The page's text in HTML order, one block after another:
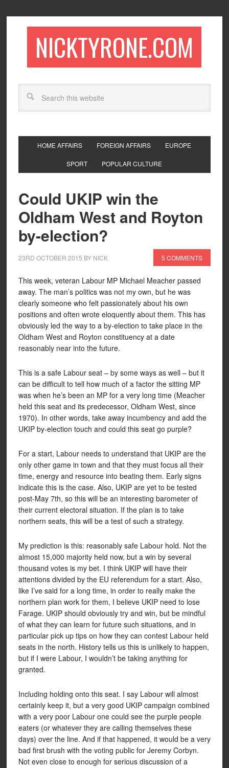
NICKTYRONE.COM
HOME AFFAIRS FOREIGN AFFAIRS EUROPE
SPORT POPULAR CULTURE
Could UKIP win the
Oldham West and Royton
by-election?
23RD OCTOBER 2015 BY NICK 5 COMMENTS
This week, veteran Labour MP Michael Meacher passed
away. The man’s politics was not my own, but he was
clearly someone who felt passionately about his own
positions and often wrote eloquently about them. This has
obviously led the way to a by-election to take place in the
Oldham West and Royton constituency at a date
reasonably near into the future.
This is a safe Labour seat – by some ways as well – but it
can be difficult to tell how much of a factor the sitting MP
was when he’s been an MP for a very long time (Meacher
held this seat and its predecessor, Oldham West, since
1970). In other words, take away incumbency and add the
UKIP by-election touch and could this seat go purple?
For a start, Labour needs to understand that UKIP are the
only other game in town and that they must focus all their
time, energy and resource into beating them. Early signs
indicate this is the case. Also, UKIP are yet to be tested
post-May 7th, so this will be an interesting barometer of
their current electoral situation. If the plan is to take
northern seats, this will be a test of such a strategy.
My prediction is this: reasonably safe Labour hold. Not the
almost 15,000 majority held now, but a win by several
thousand votes is my bet. I think UKIP will have their
attentions divided by the EU referendum for a start. Also,
like I’ve said for a long time, in order to really make the
northern plan work for them, I believe UKIP need to lose
Farage. UKIP should obviously try and win, but be mindful
of what they can learn for future such situations, and in
particular pick up tips on how they can contest Labour held
seats in the north. History tells us this is unlikely to happen,
but if I were Labour, I wouldn’t be taking anything for
granted.
Including holding onto this seat. I say Labour will almost
certainly keep it, but a very good UKIP campaign combined
with a very poor Labour one could see the purple people
eaters (or whatever they are calling themselves these
days) over the line. And if that happened, it would be a very
bad first brush with the voting public for Jeremy Corbyn.
Not even close to enough for serious discussion of a